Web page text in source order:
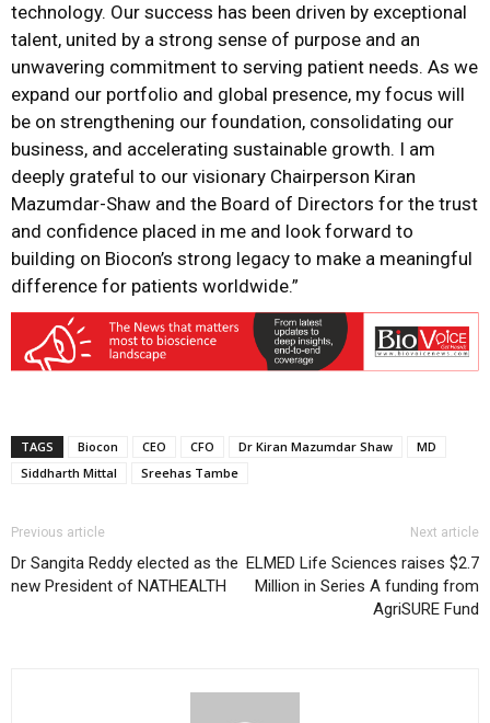
technology. Our success has been driven by exceptional
talent, united by a strong sense of purpose and an
unwavering commitment to serving patient needs. As we
expand our portfolio and global presence, my focus will
be on strengthening our foundation, consolidating our
business, and accelerating sustainable growth. I am
deeply grateful to our visionary Chairperson Kiran
Mazumdar-Shaw and the Board of Directors for the trust
and confidence placed in me and look forward to
building on Biocon’s strong legacy to make a meaningful
difference for patients worldwide.”
TAGS Biocon CEO CFO Dr Kiran Mazumdar Shaw
MD
Siddharth Mittal
Sreehas Tambe
Previous article
Dr Sangita Reddy elected as the
new President of NATHEALTH
Next article
ELMED Life Sciences raises $2.7
Million in Series A funding from
AgriSURE Fund